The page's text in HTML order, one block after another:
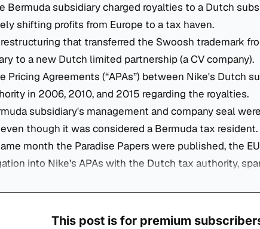
Bermuda subsidiary charged royalties to a Dutch
shifting profits from Europe to a tax haven.
that transferred the Swoosh trademark
to a new Dutch limited partnership (a CV company).
Pricing Agreements (“APAs”) between Nike's Dutch
in 2006, 2010, and 2015 regarding the royalties.
subsidiary's management and company seal
though it was considered a Bermuda tax resident.
month the Paradise Papers were published, the
into Nike's APAs with the Dutch tax authority,
This post is for premium